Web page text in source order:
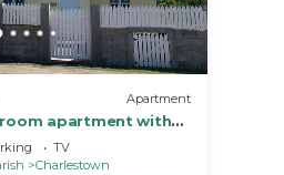
Apartment
apartment with
St. John's Parish
TV
Charlestown